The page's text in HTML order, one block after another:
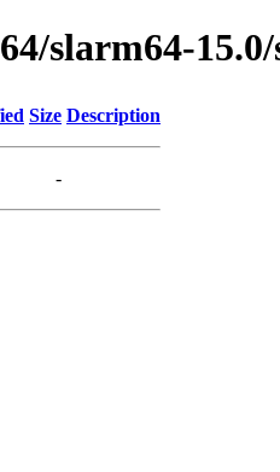
slarm64-
Size Description
-